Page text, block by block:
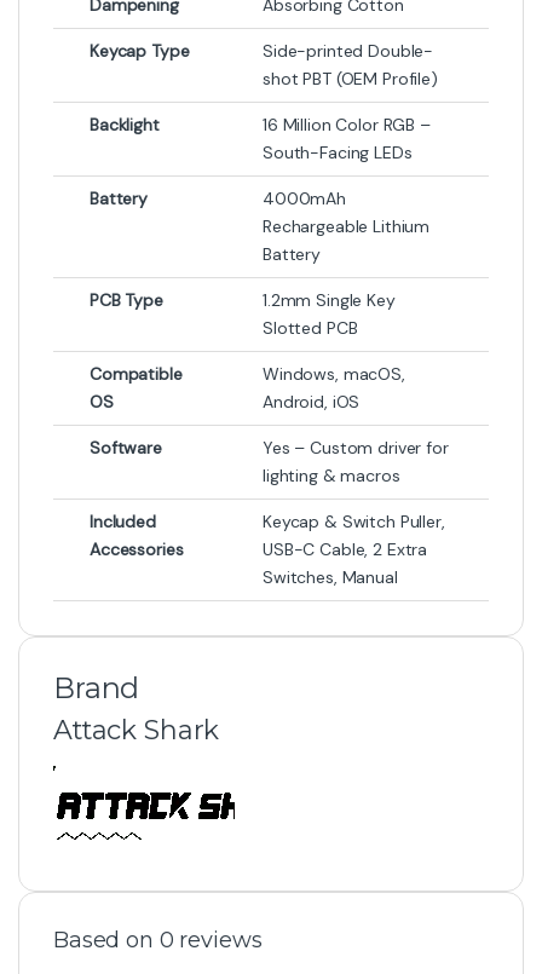
Dampening Absorbing Cotton
Keycap Type
Side-printed Double-
shot PBT (OEM Profile)
Backlight
16 Million Color RGB –
South-Facing LEDs
Battery
4000mAh
Rechargeable Lithium
Battery
PCB Type
1.2mm Single Key
Slotted PCB
Compatible
OS
Windows, macOS,
Android, iOS
Software
Yes – Custom driver for
lighting & macros
Included
Accessories
Keycap & Switch Puller,
USB-C Cable, 2 Extra
Switches, Manual
Brand
Attack Shark
Based on 0 reviews